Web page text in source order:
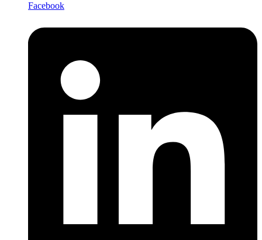
Facebook